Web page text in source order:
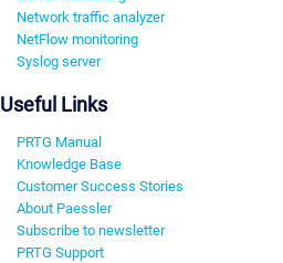
Network traffic analyzer
NetFlow monitoring
Syslog server
Useful Links
PRTG Manual
Knowledge Base
Customer Success Stories
About Paessler
Subscribe to newsletter
PRTG Support